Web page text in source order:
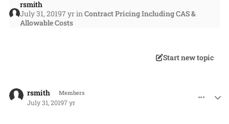
rsmith
July 31, 20197 yrinContract Pricing Including CAS &
Allowable Costs
Start new topic
rsmith Members
July 31, 20197 yr